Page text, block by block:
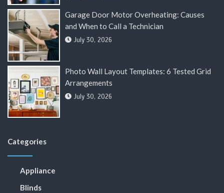
Garage Door Motor Overheating: Causes
and When to Call a Technician
July 30, 2026
Photo Wall Layout Templates: 6 Tested Grid
Arrangements
July 30, 2026
Categories
Appliance
Blinds